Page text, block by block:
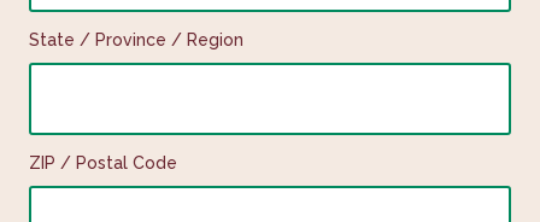
State / Province / Region
ZIP / Postal Code